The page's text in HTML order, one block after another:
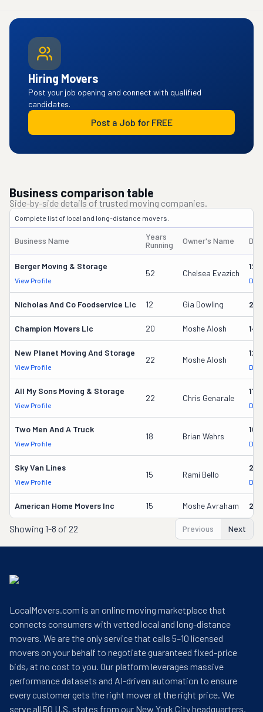
Hiring Movers
Post your job opening and connect with qualified
candidates.
Post a Job for FREE
Business comparison table
Side-by-side details of trusted moving companies.
Complete list of local and long-distance movers.
Business Name
Years
Running
Owner's Name
Berger Moving & Storage
View Profile
52 Chelsea Evazich
Nicholas And Co Foodservice Llc 12 Gia Dowling
Champion Movers Llc 20 Moshe Alosh
New Planet Moving And Storage
View Profile
22 Moshe Alosh
All My Sons Moving & Storage
View Profile
22 Chris Genarale
Two Men And A Truck
View Profile
18 Brian Wehrs
Sky Van Lines
View Profile
15 Rami Bello
American Home Movers Inc 15 Moshe Avraham
Showing 1-8 of 22 Previous Next
LocalMovers.com is an online moving marketplace that
connects consumers with vetted local and long-distance
movers. We are the only service that calls 5–10 licensed
movers on your behalf to negotiate guaranteed fixed-price
bids, at no cost to you. Our platform leverages massive
performance datasets and AI-driven automation to ensure
every customer gets the right mover at the right price. We
serve all 50 U.S. states from our New York City headquarters.